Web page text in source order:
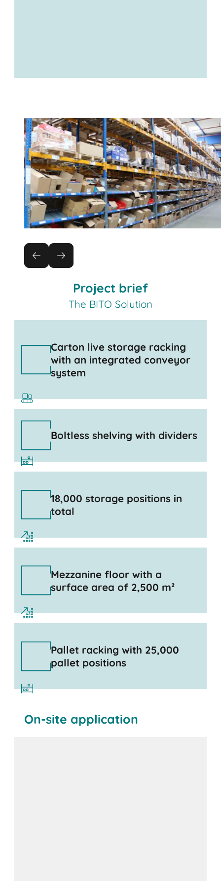
Project brief
The BITO Solution
Carton live storage racking
with an integrated conveyor
system
Boltless shelving with dividers
18,000 storage positions in
total
Mezzanine floor with a
surface area of 2,500 m²
Pallet racking with 25,000
pallet positions
On-site application